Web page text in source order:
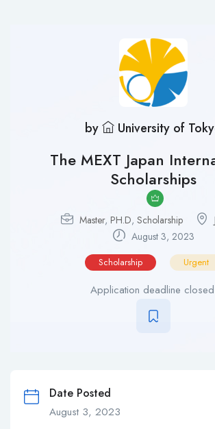
by University of
The MEXT Japan
Scholarships
Master, PH.D, Scholarship
August 3, 2023
Scholarship Urgent
Application deadline
Date Posted
August 3, 2023